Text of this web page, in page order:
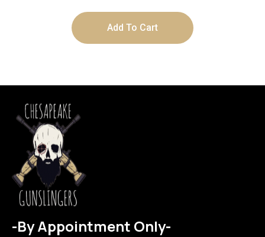
Add To Cart
-By Appointment Only-